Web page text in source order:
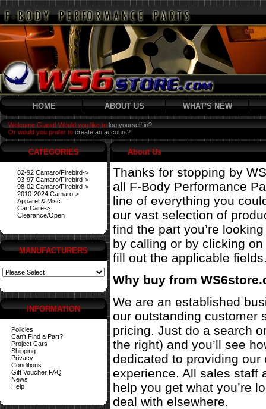
HOME ABOUT US WHAT'S NEW
Welcome Guest! Would you like to log yourself in?
Or would you prefer to create an account?
CATEGORIES
82-92 Camaro/Firebird->
93-97 Camaro/Firebird->
98-02 Camaro/Firebird->
2010-2024 Camaro->
Apparel & Misc.
Car Care->
Clearance/Open
MANUFACTURERS
INFORMATION
Policies
Can't Find a Part?
Project Cars
Shipping
Privacy
Conditions
Gift Voucher FAQ
News
Help
About Us
Thanks for stopping by
all F-Body Performance
line of everything you
our vast selection of
find the part you’re
by calling or by clicking
fill out the applicable
Why buy from
We are an established
our outstanding customer
pricing. Just do a search
the right) and you’ll see
dedicated to providing
experience. All sales staff
help you get what you’re
deal with elsewhere.